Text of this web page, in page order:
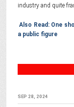
industry and quite
Also Read: One
a public figure
SEP 28, 2024